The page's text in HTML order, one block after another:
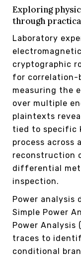
Exploring
through
Laboratory
cryptographic
for correlation-
measuring the
over multiple
plaintexts
tied to specific
process across
reconstruction
differential
inspection.
Power analysis
Simple Power
Power Analysis
traces to
conditional